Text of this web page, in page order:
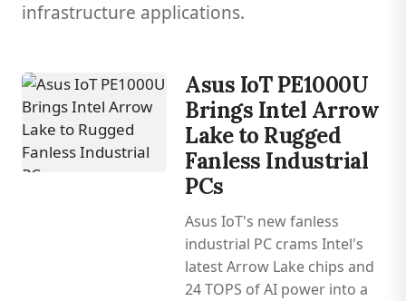
infrastructure applications.
Asus IoT PE1000U
Brings Intel Arrow
Lake to Rugged
Fanless Industrial
PCs
Asus IoT's new fanless
industrial PC crams Intel's
latest Arrow Lake chips and
24 TOPS of AI power into a